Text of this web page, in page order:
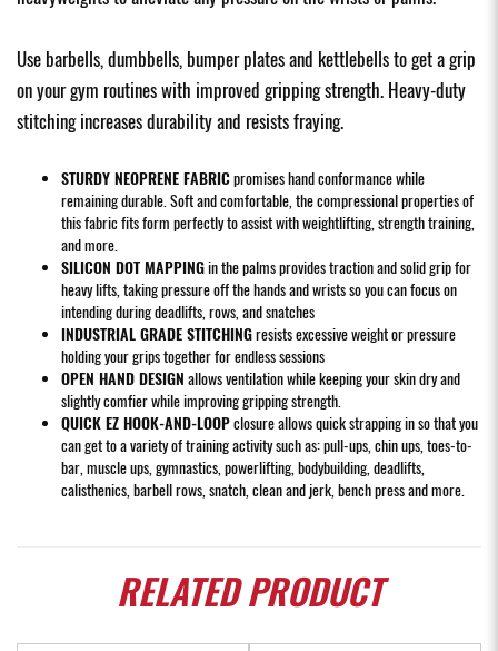
Use barbells, dumbbells, bumper plates and kettlebells to get a grip
on your gym routines with improved gripping strength. Heavy-duty
stitching increases durability and resists fraying.
STURDY NEOPRENE FABRICpromises hand conformance while
remaining durable. Soft and comfortable, the compressional properties of
this fabric fits form perfectly to assist with weightlifting, strength training,
and more.
SILICON DOT MAPPINGin the palms provides traction and solid grip for
heavy lifts, taking pressure off the hands and wrists so you can focus on
intending during deadlifts, rows, and snatches
INDUSTRIAL GRADE STITCHINGresists excessive weight or pressure
holding your grips together for endless sessions
OPEN HAND DESIGN allows ventilation while keeping your skin dry and
slightly comfier while improving gripping strength.
QUICK EZ HOOK-AND-LOOPclosure allows quick strapping in so that you
can get to a variety of training activity such as: pull-ups, chin ups, toes-to-
bar, muscle ups, gymnastics, powerlifting, bodybuilding, deadlifts,
calisthenics, barbell rows, snatch, clean and jerk, bench press and more.
RELATEDPRODUCT